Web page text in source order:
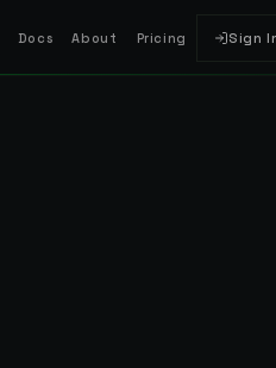
Docs About Pricing Sign